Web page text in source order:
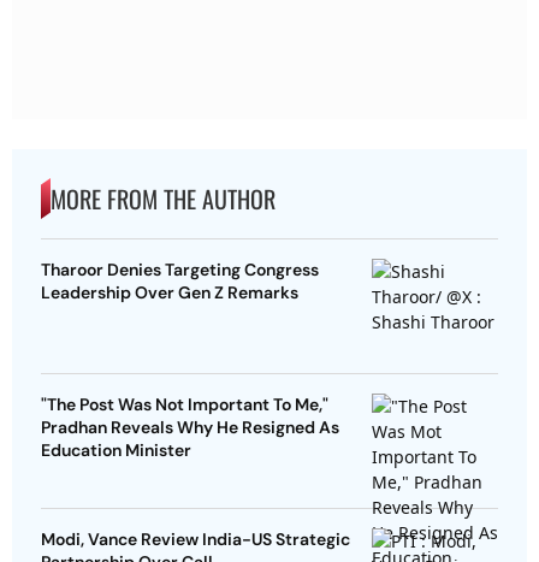
MORE FROM THE AUTHOR
Tharoor Denies Targeting Congress
Leadership Over Gen Z Remarks
"The Post Was Not Important To Me,"
Pradhan Reveals Why He Resigned As
Education Minister
Modi, Vance Review India-US Strategic